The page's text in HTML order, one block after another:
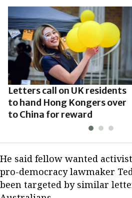
Letters call on UK residents
to hand Hong Kongers over
to China for reward
He said fellow wanted
pro-democracy lawmaker
been targeted by similar